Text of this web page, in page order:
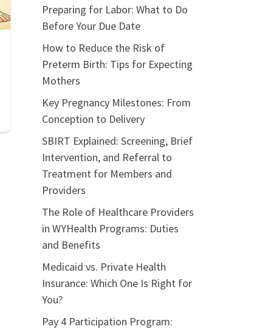
Preparing for Labor: What to Do
Before Your Due Date
How to Reduce the Risk of
Preterm Birth: Tips for Expecting
Mothers
Key Pregnancy Milestones: From
Conception to Delivery
SBIRT Explained: Screening, Brief
Intervention, and Referral to
Treatment for Members and
Providers
The Role of Healthcare Providers
in WYHealth Programs: Duties
and Benefits
Medicaid vs. Private Health
Insurance: Which One Is Right for
You?
Pay 4 Participation Program: